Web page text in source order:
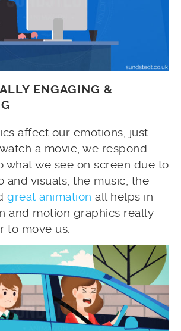
ENGAGING &
affect our emotions, just
a movie, we respond
what we see on screen due to
and visuals, the music, the
great animation all helps in
and motion graphics really
to move us.